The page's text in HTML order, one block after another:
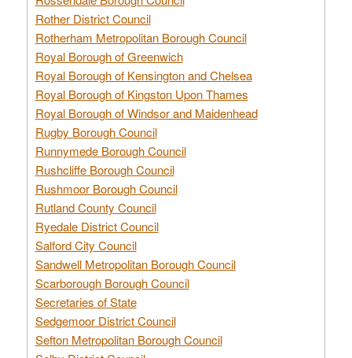
Rother District Council
Rotherham Metropolitan Borough Council
Royal Borough of Greenwich
Royal Borough of Kensington and Chelsea
Royal Borough of Kingston Upon Thames
Royal Borough of Windsor and Maidenhead
Rugby Borough Council
Runnymede Borough Council
Rushcliffe Borough Council
Rushmoor Borough Council
Rutland County Council
Ryedale District Council
Salford City Council
Sandwell Metropolitan Borough Council
Scarborough Borough Council
Secretaries of State
Sedgemoor District Council
Sefton Metropolitan Borough Council